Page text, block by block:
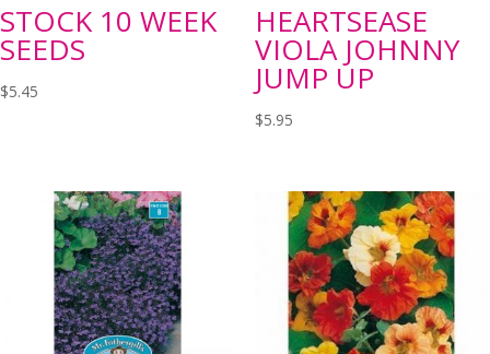
STOCK 10 WEEK
SEEDS
$5.45
HEARTSEASE
VIOLA JOHNNY
JUMP UP
$5.95